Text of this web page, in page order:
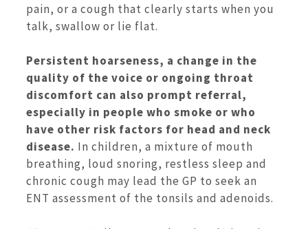
pain, or a cough that clearly starts when you
talk, swallow or lie flat.
Persistent hoarseness, a change in the
quality of the voice or ongoing throat
discomfort can also prompt referral,
especially in people who smoke or who
have other risk factors for head and neck
disease. In children, a mixture of mouth
breathing, loud snoring, restless sleep and
chronic cough may lead the GP to seek an
ENT assessment of the tonsils and adenoids.